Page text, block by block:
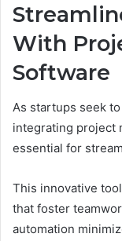
With
Software
As startups seek
integrating project
essential for
This innovative
that foster
automation